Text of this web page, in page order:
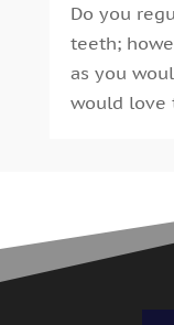
October 2014
September
August 2014
Do you
teeth;
as you
would love